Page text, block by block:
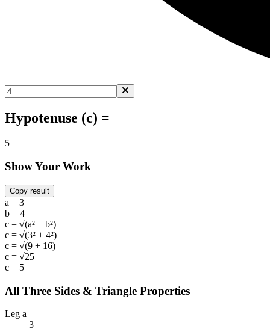
Hypotenuse (c) =
5
Show Your Work
Copy result
a = 3
b = 4
c = √(a² + b²)
c = √(3² + 4²)
c = √(9 + 16)
c = √25
c = 5
All Three Sides & Triangle Properties
Leg a
3